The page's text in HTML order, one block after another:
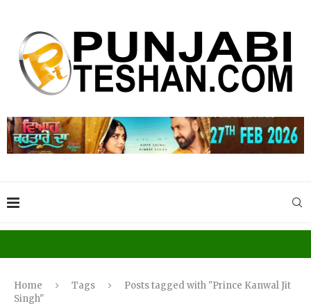
Home Tags
Posts tagged with "Prince Kanwal Jit
Singh"